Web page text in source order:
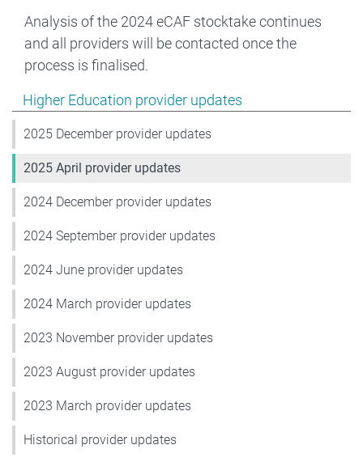
Show pages under Higher Education provider updates
Higher Education provider updates
2025 December provider updates
2025 April provider updates
2024 December provider updates
2024 September provider updates
2024 June provider updates
2024 March provider updates
2023 November provider updates
2023 August provider updates
2023 March provider updates
Historical provider updates
Analysis of the 2024 eCAF stocktake continues
and all providers will be contacted once the
process is finalised.